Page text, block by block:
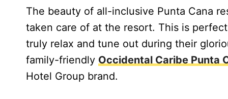
The beauty of all-inclusive Punta Cana
taken care of at the resort. This is
truly relax and tune out during their
family-friendly Occidental Caribe Punta
Hotel Group brand.